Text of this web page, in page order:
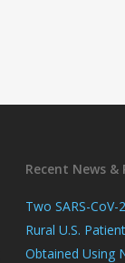
Recent News
Two SARS-
Rural U.S.
Obtained Using